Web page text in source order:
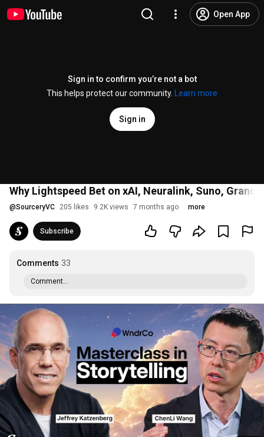
Open App
Sign in to confirm you’re not a bot
This helps protect our community.
Learn more
Sign in
Why Lightspeed Bet on xAI, Neuralink, Suno,
@SourceryVC 205 likes 9.2K views 7 months ago more
Subscribe
Comments 33
Comment...